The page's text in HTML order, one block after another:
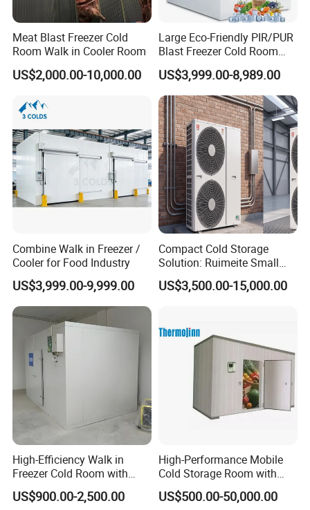
Meat Blast Freezer Cold
Room Walk in Cooler Room
US$2,000.00-10,000.00
Large Eco-Friendly PIR/PUR
Blast Freezer Cold Room
Cold Freezer Room Mobile
Cold Room Chambre Froide
with CE Certificate
US$3,999.00-8,989.00
Combine Walk in Freezer /
Cooler for Food Industry
US$3,999.00-9,999.00
Compact Cold Storage
Solution: Ruimeite Small
Frozen All-in-One, HP 3-12
US$3,500.00-15,000.00
High-Efficiency Walk in
Freezer Cold Room with
Refrigeration Equipment for
Supermarket
US$900.00-2,500.00
High-Performance Mobile
Cold Storage Room with
Premium Insulated Freezer
for Meat and Fish with
US$500.00-50,000.00